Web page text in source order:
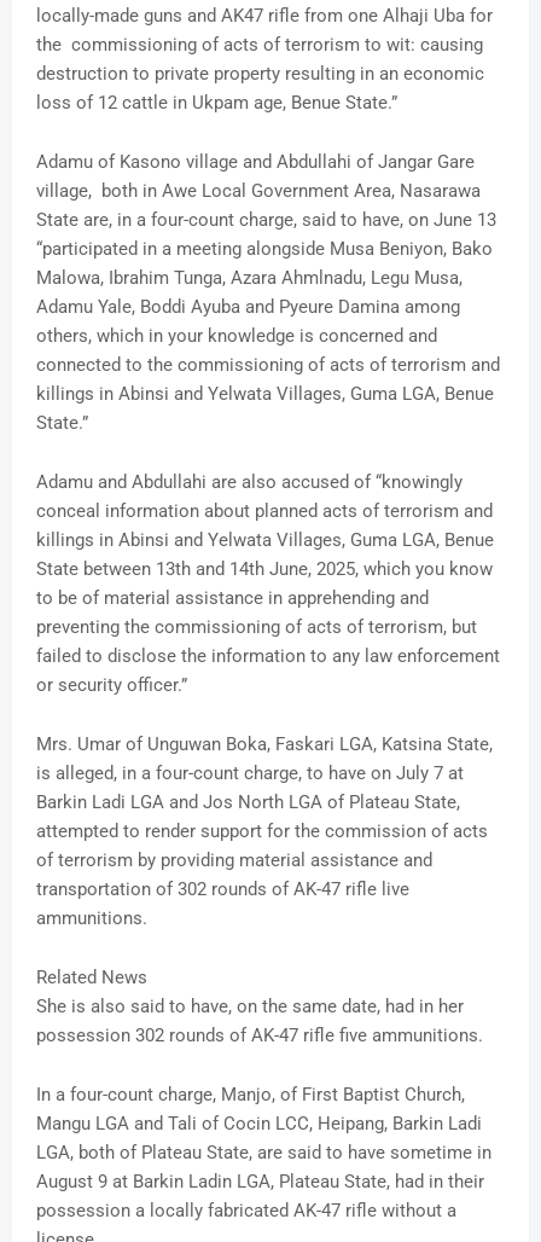
locally-made guns and AK47 rifle from one Alhaji Uba for
the commissioning of acts of terrorism to wit: causing
destruction to private property resulting in an economic
loss of 12 cattle in Ukpam age, Benue State.”
Adamu of Kasono village and Abdullahi of Jangar Gare
village, both in Awe Local Government Area, Nasarawa
State are, in a four-count charge, said to have, on June 13
“participated in a meeting alongside Musa Beniyon, Bako
Malowa, Ibrahim Tunga, Azara Ahmlnadu, Legu Musa,
Adamu Yale, Boddi Ayuba and Pyeure Damina among
others, which in your knowledge is concerned and
connected to the commissioning of acts of terrorism and
killings in Abinsi and Yelwata Villages, Guma LGA, Benue
State.”
Adamu and Abdullahi are also accused of “knowingly
conceal information about planned acts of terrorism and
killings in Abinsi and Yelwata Villages, Guma LGA, Benue
State between 13th and 14th June, 2025, which you know
to be of material assistance in apprehending and
preventing the commissioning of acts of terrorism, but
failed to disclose the information to any law enforcement
or security officer.”
Mrs. Umar of Unguwan Boka, Faskari LGA, Katsina State,
is alleged, in a four-count charge, to have on July 7 at
Barkin Ladi LGA and Jos North LGA of Plateau State,
attempted to render support for the commission of acts
of terrorism by providing material assistance and
transportation of 302 rounds of AK-47 rifle live
ammunitions.
Related News
She is also said to have, on the same date, had in her
possession 302 rounds of AK-47 rifle five ammunitions.
In a four-count charge, Manjo, of First Baptist Church,
Mangu LGA and Tali of Cocin LCC, Heipang, Barkin Ladi
LGA, both of Plateau State, are said to have sometime in
August 9 at Barkin Ladin LGA, Plateau State, had in their
possession a locally fabricated AK-47 rifle without a